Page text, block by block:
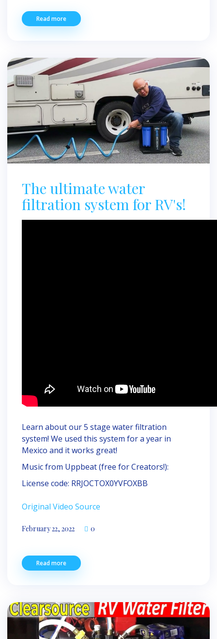
Read more
The ultimate water
filtration system for RV's!
Learn about our 5 stage water filtration
system! We used this system for a year in
Mexico and it works great!
Music from Uppbeat (free for Creators!):
License code: RRJOCTOX0YVFOXBB
Original Video Source
February 22, 2022 0
Read more